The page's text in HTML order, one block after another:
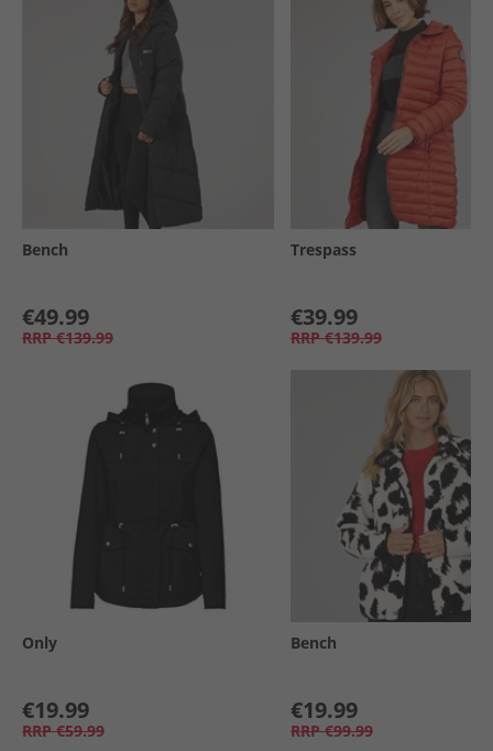
Bench
€49.99
RRP €139.99
Trespass
€39.99
RRP €139.99
Only
€19.99
RRP €59.99
Bench
€19.99
RRP €99.99